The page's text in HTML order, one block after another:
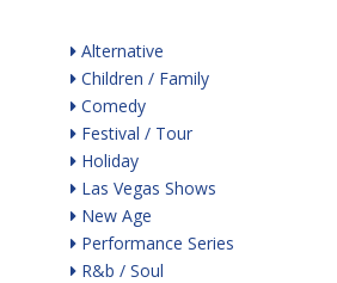
Alternative
Children / Family
Comedy
Festival / Tour
Holiday
Las Vegas Shows
New Age
Performance Series
R&b / Soul